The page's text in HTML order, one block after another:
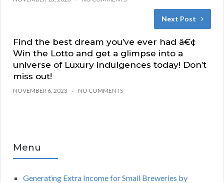
Next Post
Find the best dream you’ve ever had â€¢
Win the Lotto and get a glimpse into a
universe of Luxury indulgences today! Don’t
miss out!
NOVEMBER 6, 2023 NO COMMENTS
Menu
Generating Extra Income for Small Breweries by